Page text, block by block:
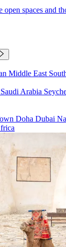
spaces and
Middle East
Saudi Arabia
Doha Dubai